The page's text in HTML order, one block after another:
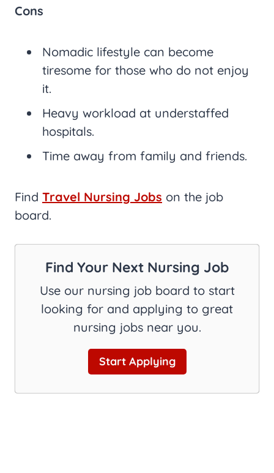
Cons
Nomadic lifestyle can become
tiresome for those who do not enjoy
it.
Heavy workload at understaffed
hospitals.
Time away from family and friends.
Find Travel Nursing Jobs on the job
board.
Find Your Next Nursing Job
Use our nursing job board to start
looking for and applying to great
nursing jobs near you.
Start Applying